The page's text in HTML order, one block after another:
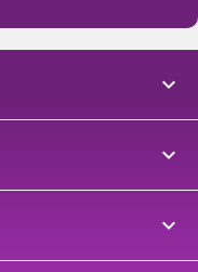


keyboard_arrow_down